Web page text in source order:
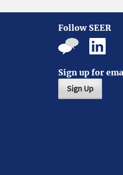
Follow SEER
Sign up for
Sign Up